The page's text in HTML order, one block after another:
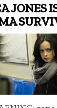
JONES